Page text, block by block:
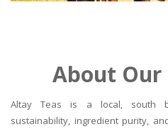
About Our
Altay Teas is a local, south
sustainability, ingredient purity,